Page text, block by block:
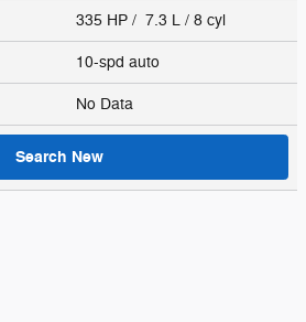
335 HP / 7.3 L / 8 cyl
10-spd auto
No Data
Search New